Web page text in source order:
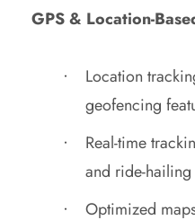
GPS & Location-
Location
geofencing
Real-time
and ride-
Optimized